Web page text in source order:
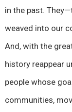
in the past.
weaved into our
And, with the
history reappear
people whose
communities,